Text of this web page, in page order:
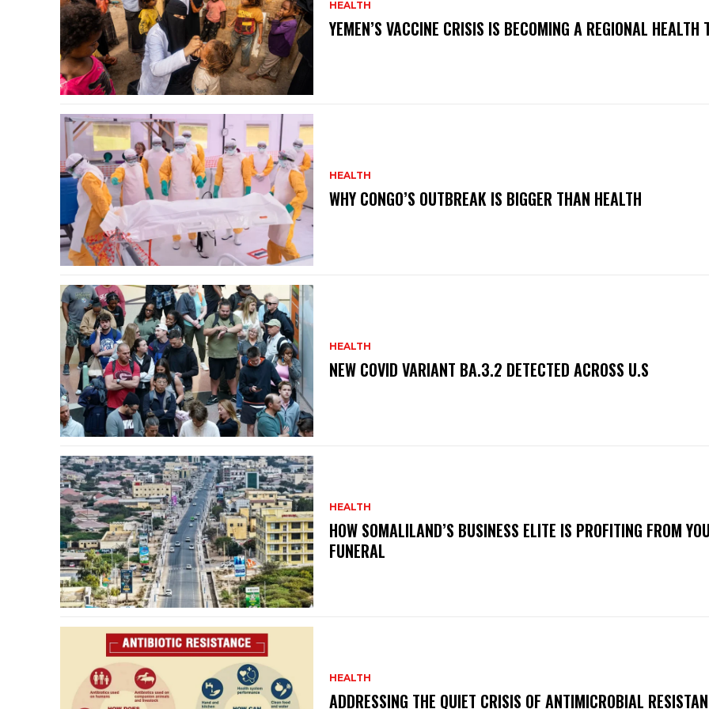
HEALTH
YEMEN’S VACCINE CRISIS IS BECOMING A REGIONAL HEALTH
HEALTH
WHY CONGO’S OUTBREAK IS BIGGER THAN HEALTH
HEALTH
NEW COVID VARIANT BA.3.2 DETECTED ACROSS U.S
HEALTH
HOW SOMALILAND’S BUSINESS ELITE IS PROFITING FROM
FUNERAL
HEALTH
ADDRESSING THE QUIET CRISIS OF ANTIMICROBIAL